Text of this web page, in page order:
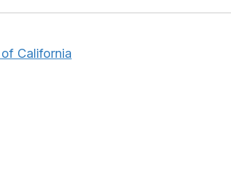
California